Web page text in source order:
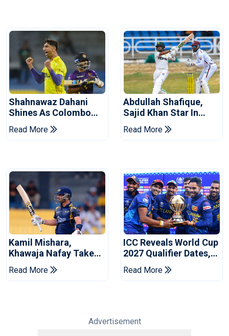
Shahnawaz Dahani
Shines As Colombo
Caps Eliminate Kandy
Royals
Read More
Abdullah Shafique,
Sajid Khan Star In
Series-Levelling Win
For Pakistan
Read More
Kamil Mishara,
Khawaja Nafay Take
Jaffna Kings Into LPL
2026 Final
Read More
ICC Reveals World Cup
2027 Qualifier Dates,
Venues Yet To Be
Announced
Read More
Advertisement